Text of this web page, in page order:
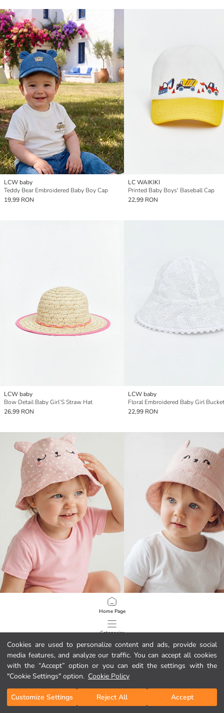
Cookies are used to personalize content and ads, provide social
media features, and analyze our traffic. You can accept all cookies
with the “Accept” option or you can edit the settings with the
"Cookie Settings" option. Cookie Policy
Customize Settings Reject All Accept
Home Page
Categories
My Cart
LCW baby
Teddy Bear Embroidered Baby Boy Cap
19,99 RON
LC WAIKIKI
Printed Baby Boys' Baseball Cap
22,99 RON
LCW baby
Bow Detail Baby Girl’S Straw Hat
26,99 RON
LCW baby
Floral Embroidered Baby Girl
22,99 RON
Baby Girl Bucket Hat with Animal Figures
1 /